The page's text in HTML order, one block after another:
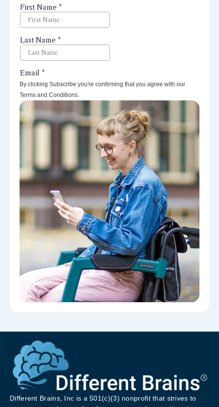
perspectives right to your inbox.
By clicking Subscribe you're confirming that you agree with our
Terms and Conditions.
Different Brains, Inc is a 501(c)(3) nonprofit that strives to